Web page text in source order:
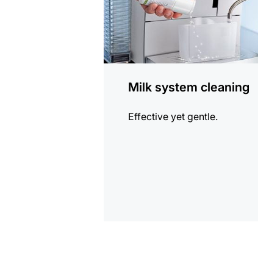
Milk system cleaning
Effective yet gentle.